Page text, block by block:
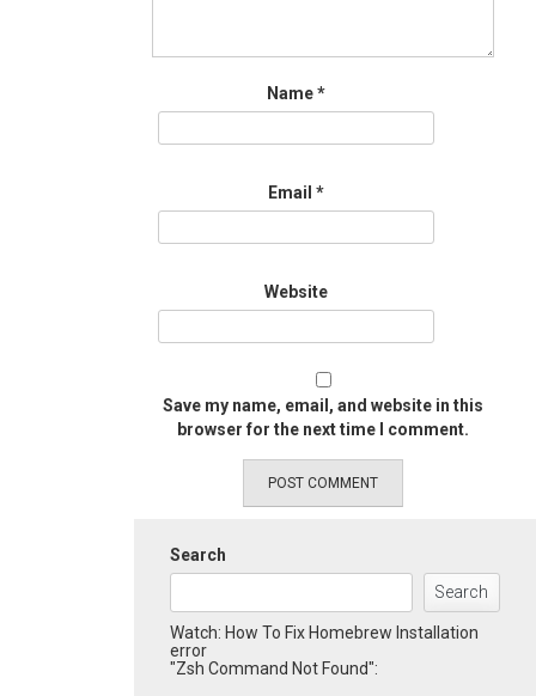
Name*
Email *
Website
Save my name, email, and website in this
browser for the next time I comment.
Search
Search
Watch: How To Fix Homebrew Installation
error
"Zsh Command Not Found":